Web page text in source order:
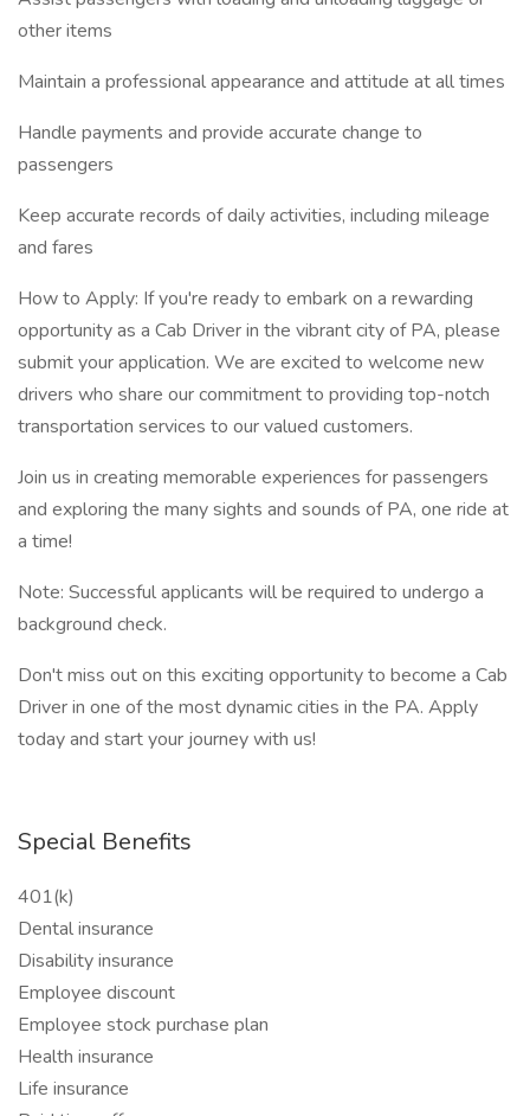
other items
Maintain a professional appearance and attitude at all times
Handle payments and provide accurate change to
passengers
Keep accurate records of daily activities, including mileage
and fares
How to Apply: If you're ready to embark on a rewarding
opportunity as a Cab Driver in the vibrant city of PA, please
submit your application. We are excited to welcome new
drivers who share our commitment to providing top-notch
transportation services to our valued customers.
Join us in creating memorable experiences for passengers
and exploring the many sights and sounds of PA, one ride at
a time!
Note: Successful applicants will be required to undergo a
background check.
Don't miss out on this exciting opportunity to become a Cab
Driver in one of the most dynamic cities in the PA. Apply
today and start your journey with us!
Special Benefits
401(k)
Dental insurance
Disability insurance
Employee discount
Employee stock purchase plan
Health insurance
Life insurance